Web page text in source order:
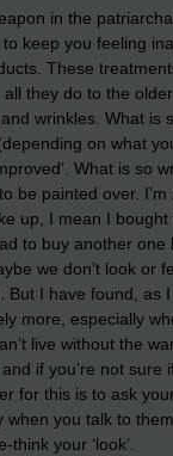
in the
keep you feeling
These
they do to the
wrinkles. What is
on what
What is so
be painted over.
up, I mean I
to buy another one
we don’t look or
But I have found, as
more, especially
live without the
if you’re not sure
for this is to ask
when you talk to
think your ‘look’.